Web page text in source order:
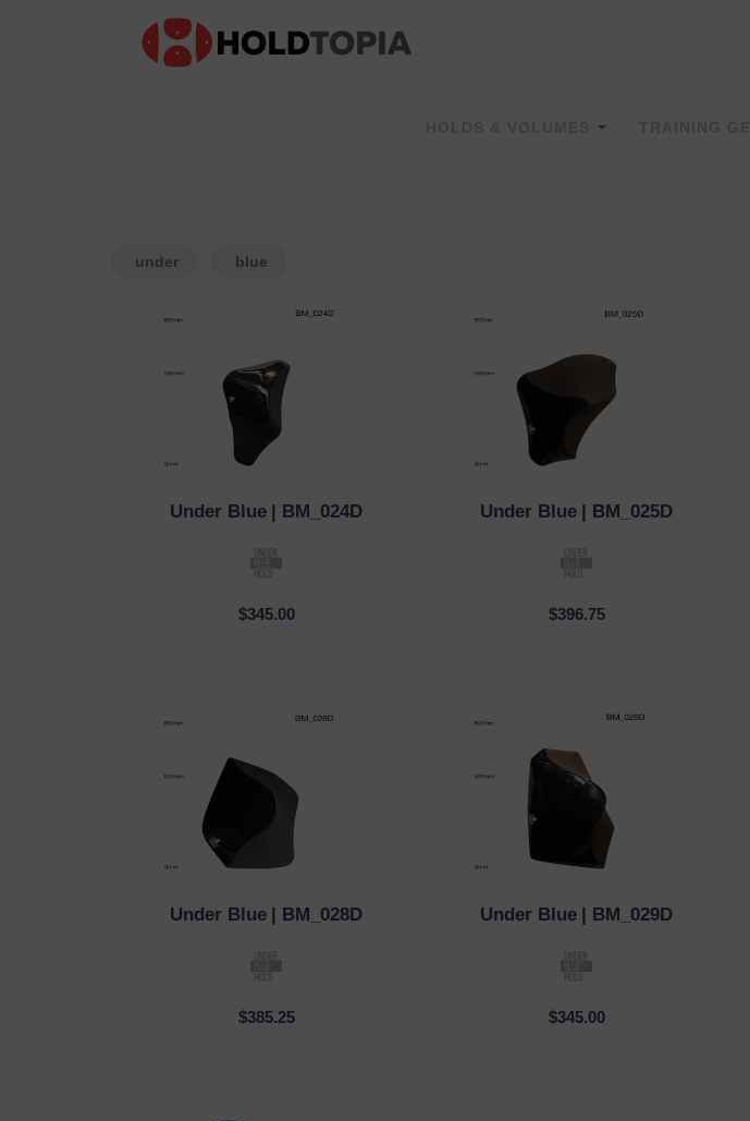
under blue
QUICK VIEW
Under Blue | BM_024D
$345.00
QUICK VIEW
Under Blue | BM_025D
$396.75
QUICK VIEW
Under Blue | BM_028D
$385.25
QUICK VIEW
Under Blue | BM_029D
$345.00